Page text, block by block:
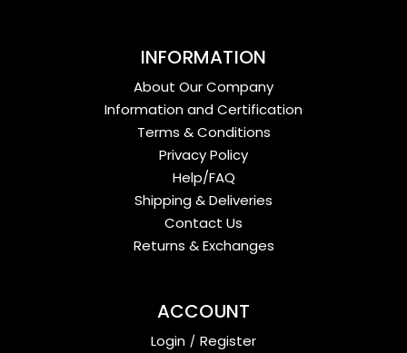
INFORMATION
About Our Company
Information and Certification
Terms & Conditions
Privacy Policy
Help/FAQ
Shipping & Deliveries
Contact Us
Returns & Exchanges
ACCOUNT
Login / Register